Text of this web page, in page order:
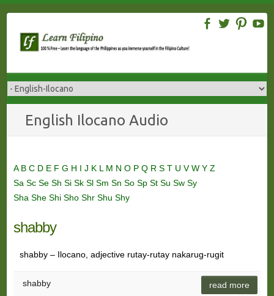
content
English Ilocano Audio
A B C D E F G H I J K L M N O P Q R S T U VW Y Z
Sa Sc Se Sh Si Sk Sl Sm Sn So Sp St Su Sw Sy
Sha She Shi Sho Shr Shu Shy
shabby
shabby – Ilocano, adjective rutay-rutay nakarug-rugit
shabby read more